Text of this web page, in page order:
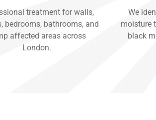
treatment for walls,
bedrooms, bathrooms, and
affected areas across
London.
We
moisture
black